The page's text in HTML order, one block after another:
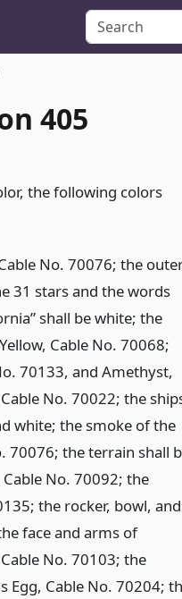
405
the following colors
No. 70076; the
31 stars and the words
shall be white; the
Cable No. 70068;
70133, and Amethyst,
No. 70022; the
white; the smoke of the
70076; the terrain shall
No. 70092; the
the rocker, bowl, and
face and arms of
No. 70103; the
Egg, Cable No. 70204;